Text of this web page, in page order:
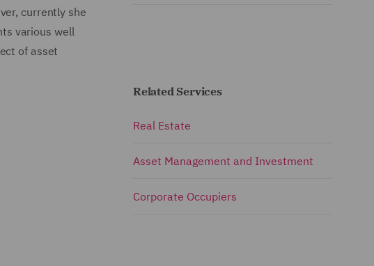
currently she
various well
of asset
Related Services
Real Estate
Asset Management and Investment
Corporate Occupiers